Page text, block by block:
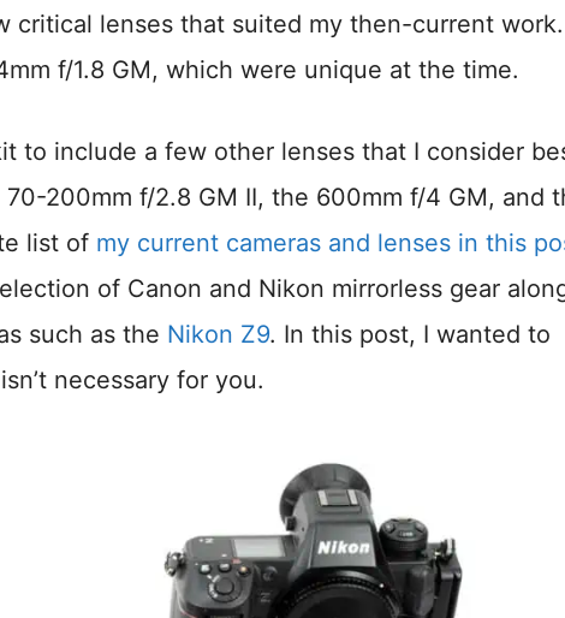
critical lenses that suited my then-current work.
f/1.8 GM, which were unique at the time.
to include a few other lenses that I consider
200mm f/2.8 GM II, the 600mm f/4 GM, and
list of my current cameras and lenses in this
of Canon and Nikon mirrorless gear
such as the Nikon Z9. In this post, I wanted to
necessary for you.